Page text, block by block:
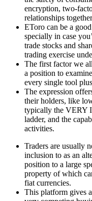
encryption, two-
relationships
EToro can be a
specially in case
trade stocks and
trading exercise
The first factor we
a position to
every single tool
The expression
their holders, like
typically the VERY
ladder, and the
activities.
Traders are usually
inclusion to as an
position to a large
property of which
fiat currencies.
This platform gives